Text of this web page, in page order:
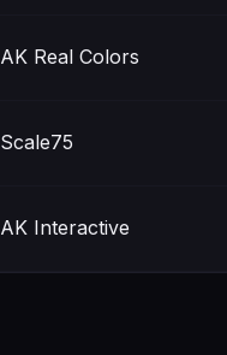
AK Real Colors
Scale75
AK Interactive